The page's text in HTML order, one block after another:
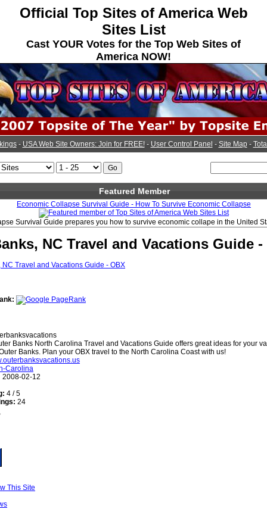
Official Top Sites of America Web
Sites List
Cast YOUR Votes for the Top Web Sites of
America NOW!
- USA Web Site Owners: Join for FREE!- User Control Panel - Site Map-
Featured Member
Economic Collapse Survival Guide - How To Survive Economic Collapse
Survival Guide prepares you how to survive economic collape in the United
NC Travel and Vacations Guide -
Banks North Carolina Travel and Vacations Guide offers great ideas for your
Banks. Plan your OBX travel to the North Carolina Coast with us!
Carolina
2008-02-12
4 / 5
24
This Site